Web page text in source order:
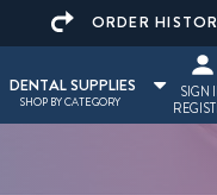
ORDER
DENTAL SUPPLIES
SHOP BY CATEGORY
SIGN